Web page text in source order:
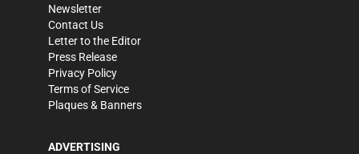
Newsletter
Contact Us
Letter to the Editor
Press Release
Privacy Policy
Terms of Service
Plaques & Banners
ADVERTISING